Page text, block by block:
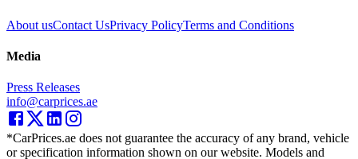
About usContact UsPrivacy PolicyTerms and Conditions
Media
Press Releases
info@carprices.ae
*CarPrices.ae does not guarantee the accuracy of any brand, vehicle
or specification information shown on our website. Models and